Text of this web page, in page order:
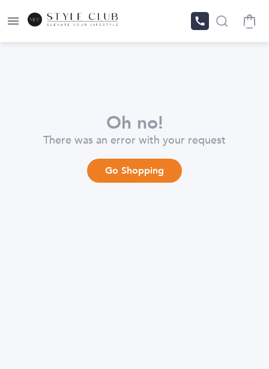
Oh no!
There was an error with your request
Go Shopping